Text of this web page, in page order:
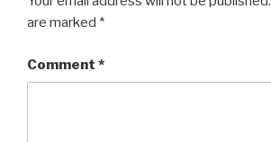
are marked *
Comment *